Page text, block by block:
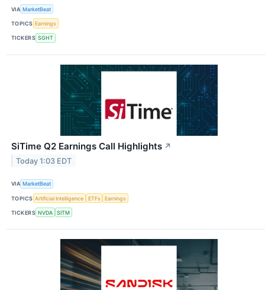
VIA MarketBeat
TOPICS Earnings
TICKERS SGHT
SiTime Q2 Earnings Call Highlights ↗
Today 1:03 EDT
VIA MarketBeat
TOPICS Artificial Intelligence ETFs Earnings
TICKERS NVDA SITM